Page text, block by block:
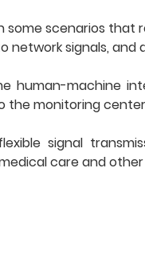
some scenarios that
network signals,
human-machine
monitoring
signal
care and other